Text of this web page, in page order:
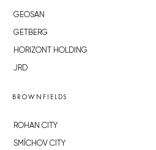
GEOSAN
GETBERG
HORIZONT HOLDING
JRD
BROWNFIELDS
ROHAN CITY
SMÍCHOV CITY